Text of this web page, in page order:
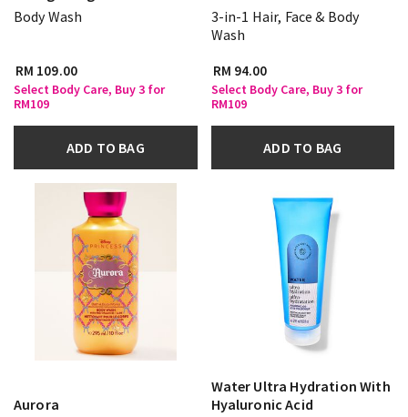
Body Wash
RM 109.00
Select Body Care, Buy 3 for
RM109
ADD TO BAG
3-in-1 Hair, Face & Body
Wash
RM 94.00
Select Body Care, Buy 3 for
RM109
ADD TO BAG
Aurora
Water Ultra Hydration With
Hyaluronic Acid